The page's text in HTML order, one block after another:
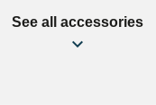
See all accessories